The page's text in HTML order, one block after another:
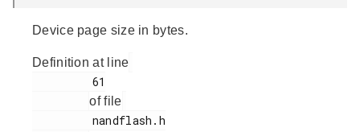
Device page size in bytes.
Definition at line
of file